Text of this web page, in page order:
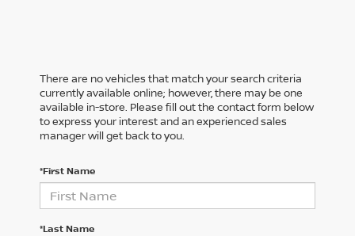
There are no vehicles that match your search criteria
currently available online; however, there may be one
available in-store. Please fill out the contact form below
to express your interest and an experienced sales
manager will get back to you.
*First Name
*Last Name